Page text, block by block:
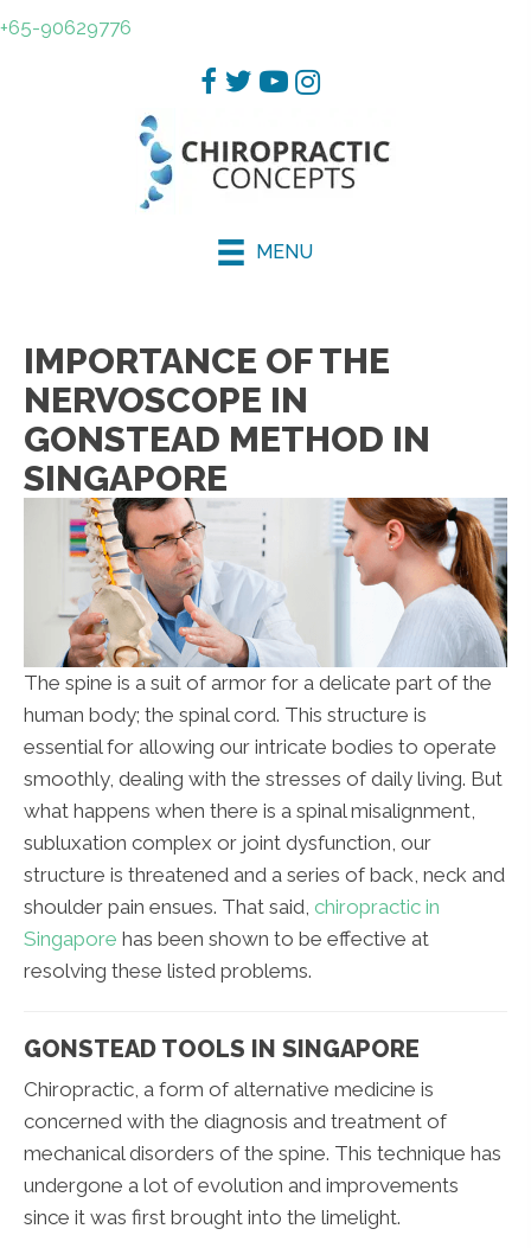
+65-90629776
MENU
IMPORTANCE OF THE
NERVOSCOPE IN
GONSTEAD METHOD IN
SINGAPORE
The spine is a suit of armor for a delicate part of the
human body; the spinal cord. This structure is
essential for allowing our intricate bodies to operate
smoothly, dealing with the stresses of daily living. But
what happens when there is a spinal misalignment,
subluxation complex or joint dysfunction, our
structure is threatened and a series of back, neck and
shoulder pain ensues. That said, chiropractic in
Singapore has been shown to be effective at
resolving these listed problems.
GONSTEAD TOOLS IN SINGAPORE
Chiropractic, a form of alternative medicine is
concerned with the diagnosis and treatment of
mechanical disorders of the spine. This technique has
undergone a lot of evolution and improvements
since it was first brought into the limelight.